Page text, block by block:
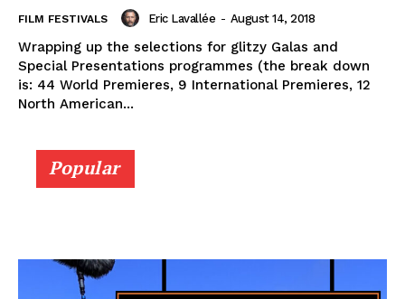
FILM FESTIVALS Eric Lavallée - August 14, 2018
Wrapping up the selections for glitzy Galas and
Special Presentations programmes (the break down
is: 44 World Premieres, 9 International Premieres, 12
North American...
Popular